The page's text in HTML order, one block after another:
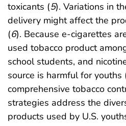
toxicants (5). Variations in
delivery might affect the
(6). Because e-cigarettes
used tobacco product
school students, and
source is harmful for youths
comprehensive tobacco
strategies address the
products used by U.S.